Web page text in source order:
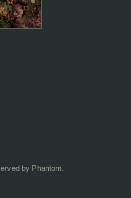
by Phantom.